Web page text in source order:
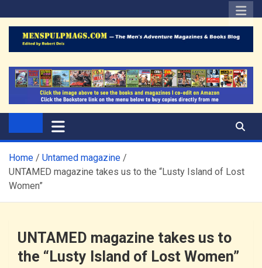
to
content
The Men's Adventure
Magazines Blog
Home
Untamed magazine
UNTAMED magazine takes us to the “Lusty Island of Lost
Women”
UNTAMED magazine takes us to
the “Lusty Island of Lost Women”